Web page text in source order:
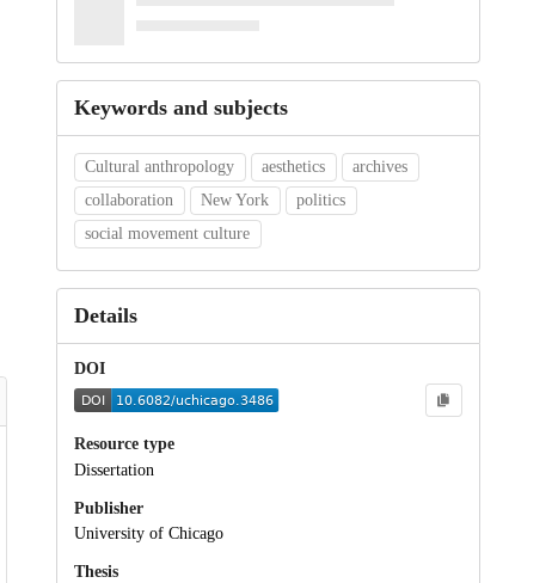
Keywords and subjects
Cultural anthropology aesthetics
archives
collaboration
New York
politics
social movement culture
Details
DOI
Resource type
Dissertation
Publisher
University of Chicago
Thesis